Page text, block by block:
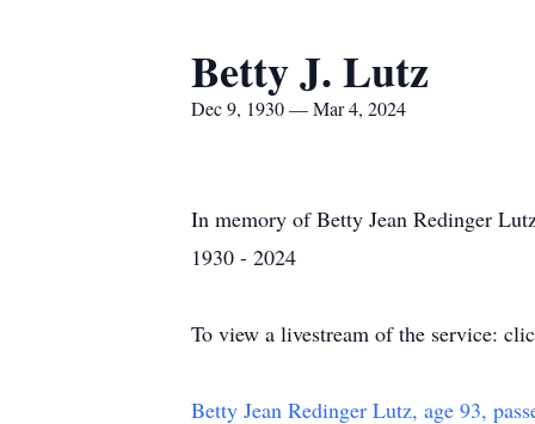
Betty J. Lutz
Dec 9, 1930 — Mar 4, 2024
In memory of Betty Jean Redinger
1930 - 2024
To view a livestream of the service:
Betty Jean Redinger Lutz, age 93,